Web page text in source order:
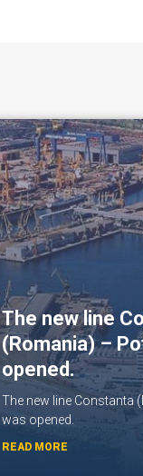
The new line
(Romania) –
opened.
The new line Constanta
was opened.
READ MORE